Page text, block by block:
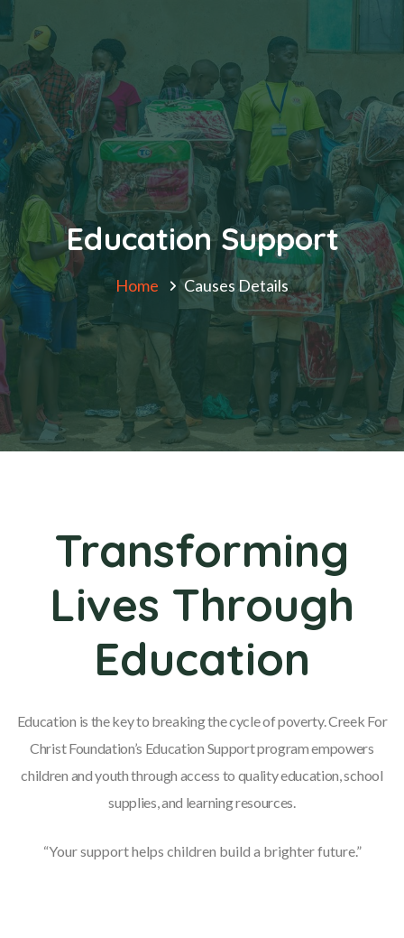
Education Support
Home Causes Details
Transforming
Lives Through
Education
Education is the key to breaking the cycle of poverty. Creek For
Christ Foundation’s Education Support program empowers
children and youth through access to quality education, school
supplies, and learning resources.
“Your support helps children build a brighter future.”